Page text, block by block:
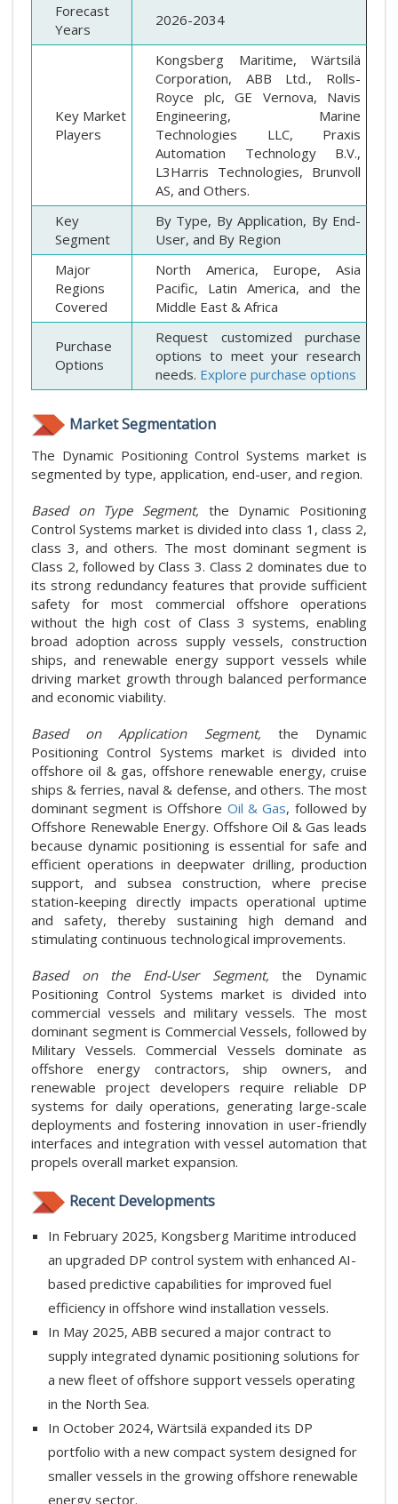
Forecast
Years
2026-2034
Key Market
Players
Kongsberg Maritime, Wärtsilä
Corporation, ABB Ltd., Rolls-
Royce plc, GE Vernova, Navis
Engineering, Marine
Technologies LLC, Praxis
Automation Technology B.V.,
L3Harris Technologies, Brunvoll
AS, and Others.
Key
Segment
By Type, By Application, By End-
User, and By Region
Major
Regions
Covered
North America, Europe, Asia
Pacific, Latin America, and the
Middle East & Africa
Purchase
Options
Request customized purchase
options to meet your research
needs. Explore purchase options
Market Segmentation
The Dynamic Positioning Control Systems market is
segmented by type, application, end-user, and region.
Based on Type Segment, the Dynamic Positioning
Control Systems market is divided into class 1, class 2,
class 3, and others. The most dominant segment is
Class 2, followed by Class 3. Class 2 dominates due to
its strong redundancy features that provide sufficient
safety for most commercial offshore operations
without the high cost of Class 3 systems, enabling
broad adoption across supply vessels, construction
ships, and renewable energy support vessels while
driving market growth through balanced performance
and economic viability.
Based on Application Segment, the Dynamic
Positioning Control Systems market is divided into
offshore oil & gas, offshore renewable energy, cruise
ships & ferries, naval & defense, and others. The most
dominant segment is Offshore Oil & Gas, followed by
Offshore Renewable Energy. Offshore Oil & Gas leads
because dynamic positioning is essential for safe and
efficient operations in deepwater drilling, production
support, and subsea construction, where precise
station-keeping directly impacts operational uptime
and safety, thereby sustaining high demand and
stimulating continuous technological improvements.
Based on the End-User Segment,the Dynamic
Positioning Control Systems market is divided into
commercial vessels and military vessels. The most
dominant segment is Commercial Vessels, followed by
Military Vessels. Commercial Vessels dominate as
offshore energy contractors, ship owners, and
renewable project developers require reliable DP
systems for daily operations, generating large-scale
deployments and fostering innovation in user-friendly
interfaces and integration with vessel automation that
propels overall market expansion.
Recent Developments
In February 2025, Kongsberg Maritime introduced
an upgraded DP control system with enhanced AI-
based predictive capabilities for improved fuel
efficiency in offshore wind installation vessels.
In May 2025, ABB secured a major contract to
supply integrated dynamic positioning solutions for
a new fleet of offshore support vessels operating
in the North Sea.
In October 2024, Wärtsilä expanded its DP
portfolio with a new compact system designed for
smaller vessels in the growing offshore renewable
energy sector.